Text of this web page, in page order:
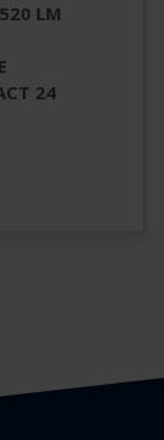
520 LM
24